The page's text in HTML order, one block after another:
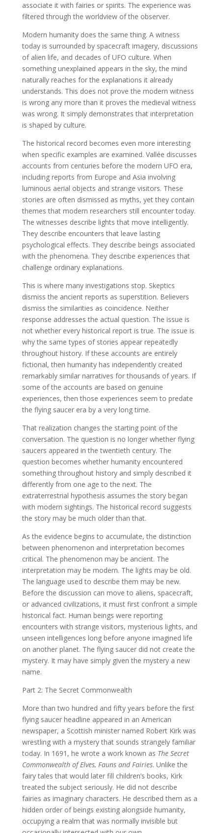
associate it with fairies or spirits. The experience was
filtered through the worldview of the observer.
Modern humanity does the same thing. A witness
today is surrounded by spacecraft imagery, discussions
of alien life, and decades of UFO culture. When
something unexplained appears in the sky, the mind
naturally reaches for the explanations it already
understands. This does not prove the modern witness
is wrong any more than it proves the medieval witness
was wrong. It simply demonstrates that interpretation
is shaped by culture.
The historical record becomes even more interesting
when specific examples are examined. Vallée discusses
accounts from centuries before the modern UFO era,
including reports from Europe and Asia involving
luminous aerial objects and strange visitors. These
stories are often dismissed as myths, yet they contain
themes that modern researchers still encounter today.
The witnesses describe lights that move intelligently.
They describe encounters that leave lasting
psychological effects. They describe beings associated
with the phenomena. They describe experiences that
challenge ordinary explanations.
This is where many investigations stop. Skeptics
dismiss the ancient reports as superstition. Believers
dismiss the similarities as coincidence. Neither
response addresses the actual question. The issue is
not whether every historical report is true. The issue is
why the same types of stories appear repeatedly
throughout history. If these accounts are entirely
fictional, then humanity has independently created
remarkably similar narratives for thousands of years. If
some of the accounts are based on genuine
experiences, then those experiences seem to predate
the flying saucer era by a very long time.
That realization changes the starting point of the
conversation. The question is no longer whether flying
saucers appeared in the twentieth century. The
question becomes whether humanity encountered
something throughout history and simply described it
differently from one age to the next. The
extraterrestrial hypothesis assumes the story began
with modern sightings. The historical record suggests
the story may be much older than that.
As the evidence begins to accumulate, the distinction
between phenomenon and interpretation becomes
critical. The phenomenon may be ancient. The
interpretation may be modern. The lights may be old.
The language used to describe them may be new.
Before the discussion can move to aliens, spacecraft,
or advanced civilizations, it must first confront a simple
historical fact. Human beings were reporting
encounters with strange visitors, mysterious lights, and
unseen intelligences long before anyone imagined life
on another planet. The flying saucer did not create the
mystery. It may have simply given the mystery a new
name.
Part 2: The Secret Commonwealth
More than two hundred and fifty years before the first
flying saucer headline appeared in an American
newspaper, a Scottish minister named Robert Kirk was
wrestling with a mystery that sounds strangely familiar
today. In 1691, he wrote a work known as The Secret
Commonwealth of Elves, Fauns and Fairies. Unlike the
fairy tales that would later fill children’s books, Kirk
treated the subject seriously. He did not describe
fairies as imaginary characters. He described them as a
hidden order of beings existing alongside humanity,
occupying a realm that was normally invisible but